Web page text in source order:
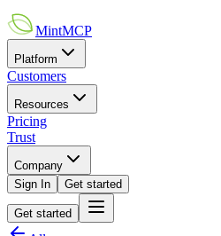
MintMCP
Platform
Customers
Resources
Pricing
Trust
Company
Sign In
Get started
Get started